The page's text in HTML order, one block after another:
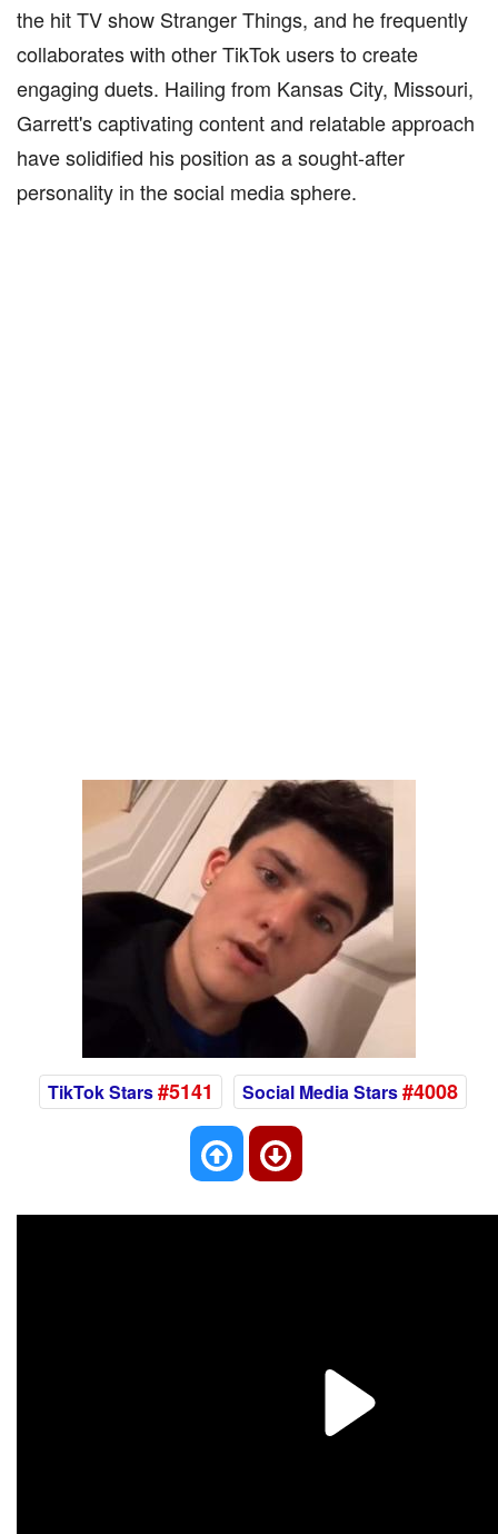
the hit TV show Stranger Things, and he frequently
collaborates with other TikTok users to create
engaging duets. Hailing from Kansas City, Missouri,
Garrett's captivating content and relatable approach
have solidified his position as a sought-after
personality in the social media sphere.
TikTok Stars#5141 Social Media Stars#4008